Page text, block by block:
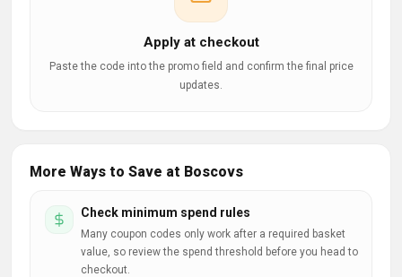
Apply at checkout
Paste the code into the promo field and confirm the final price
updates.
More Ways to Save at Boscovs
Check minimum spend rules
Many coupon codes only work after a required basket
value, so review the spend threshold before you head to
checkout.